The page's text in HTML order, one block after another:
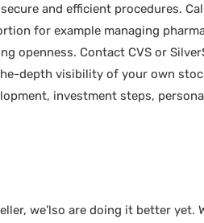
and efficient procedures.
for example managing
openness. Contact CVS or
depth visibility of your own
investment steps,
we’lso are doing it better yet.